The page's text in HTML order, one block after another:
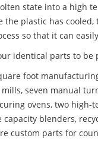
state into a high
the plastic has
so that it can
identical parts to be
foot
mills, seven manual
ovens, two
capacity blenders,
custom parts for